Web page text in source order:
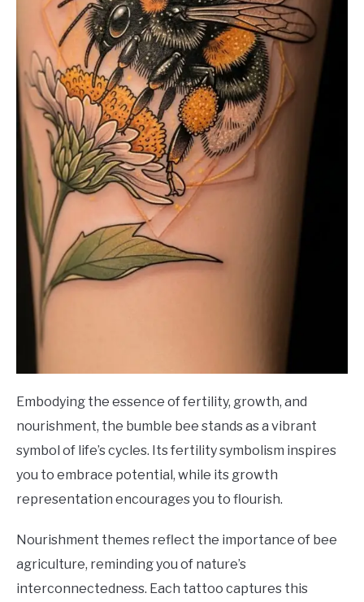
Embodying the essence of fertility, growth, and
nourishment, the bumble bee stands as a vibrant
symbol of life’s cycles. Its fertility symbolism inspires
you to embrace potential, while its growth
representation encourages you to flourish.
Nourishment themes reflect the importance of bee
agriculture, reminding you of nature’s
interconnectedness. Each tattoo captures this